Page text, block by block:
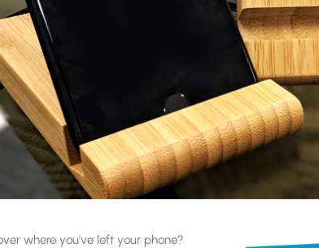
where you’ve left your phone?